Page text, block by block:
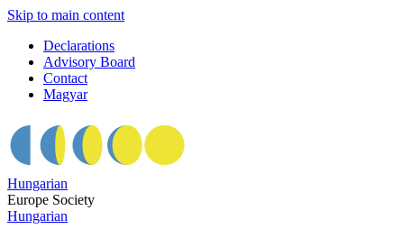
Skip to main content
Declarations
Advisory Board
Contact
Magyar
Hungarian
Europe Society
Hungarian